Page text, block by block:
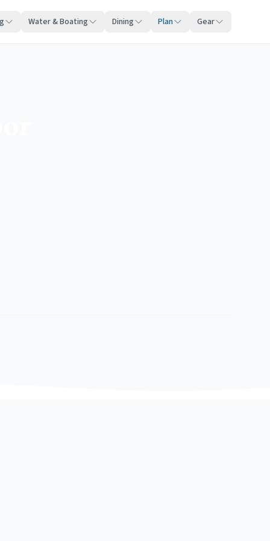
Water & Boating Dining Plan Gear